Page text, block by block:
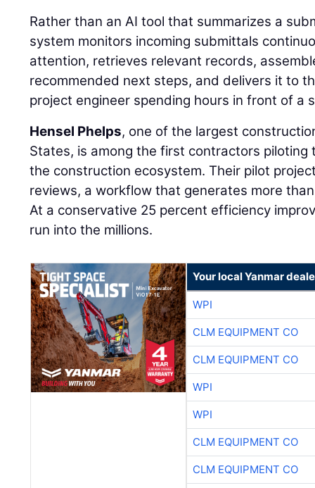
Rather than an AI tool that summarizes a
system monitors incoming submittals
attention, retrieves relevant records,
recommended next steps, and delivers it to
project engineer spending hours in front of a
Hensel Phelps, one of the largest
States, is among the first contractors
the construction ecosystem. Their pilot
reviews, a workflow that generates more
At a conservative 25 percent efficiency
run into the millions.
Your local Yanmar
WPI
CLM EQUIPMENT CO
CLM EQUIPMENT CO
WPI
WPI
CLM EQUIPMENT CO
CLM EQUIPMENT CO